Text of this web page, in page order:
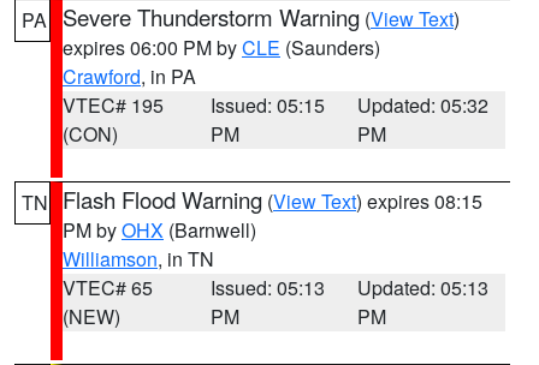
PA Severe Thunderstorm Warning (View Text)
expires 06:00 PM byCLE (Saunders)
Crawford, in PA
VTEC# 195
(CON)
Issued: 05:15
PM
Updated: 05:32
PM
TN Flash Flood Warning (View Text) expires 08:15
PM byOHX (Barnwell)
Williamson, in TN
VTEC# 65
(NEW)
Issued: 05:13
PM
Updated: 05:13
PM